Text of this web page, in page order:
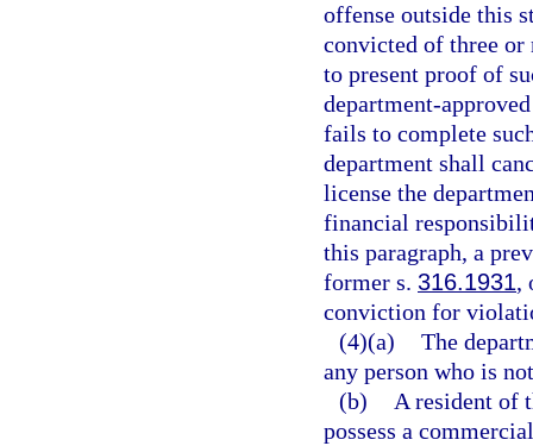
offense outside this
convicted of three or
to present proof of
department-
fails to complete
department shall
license the
financial
this paragraph, a
former s. 316.1931,
conviction for
(4)(a) The
any person who is
(b)
A resident of
possess a